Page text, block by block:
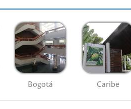
Bogotá Caribe